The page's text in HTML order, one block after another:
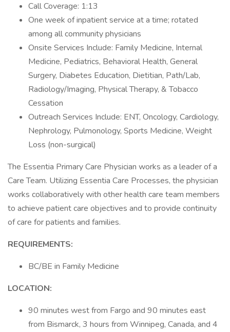
Call Coverage: 1:13
One week of inpatient service at a time; rotated
among all community physicians
Onsite Services Include: Family Medicine, Internal
Medicine, Pediatrics, Behavioral Health, General
Surgery, Diabetes Education, Dietitian, Path/Lab,
Radiology/Imaging, Physical Therapy, & Tobacco
Cessation
Outreach Services Include: ENT, Oncology, Cardiology,
Nephrology, Pulmonology, Sports Medicine, Weight
Loss (non-surgical)
The Essentia Primary Care Physician works as a leader of a
Care Team. Utilizing Essentia Care Processes, the physician
works collaboratively with other health care team members
to achieve patient care objectives and to provide continuity
of care for patients and families.
REQUIREMENTS:
BC/BE in Family Medicine
LOCATION:
90 minutes west from Fargo and 90 minutes east
from Bismarck, 3 hours from Winnipeg, Canada, and 4